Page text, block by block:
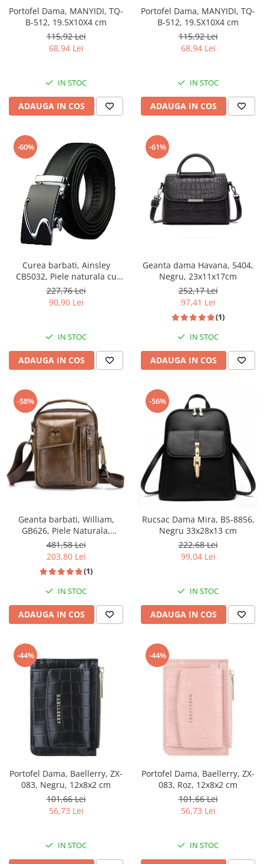
Portofel Dama, MANYIDI, TQ-
B-512, 19.5X10X4 cm
115,92 Lei
68,94 Lei
IN STOC
ADAUGA IN COS
Portofel Dama, MANYIDI, TQ-
B-512, 19.5X10X4 cm
115,92 Lei
68,94 Lei
IN STOC
ADAUGA IN COS
-60%
Curea barbati, Ainsley
CB5032, Piele naturala cu
inchidere automata, Negru,
3.5x125cm
227,76 Lei
90,90 Lei
IN STOC
ADAUGA IN COS
-61%
Geanta dama Havana, 5404,
Negru, 23x11x17cm
252,17 Lei
97,41 Lei
(1)
IN STOC
ADAUGA IN COS
-58%
Geanta barbati, William,
GB626, Piele Naturala,
Cafeniu, 22x18x6 cm
481,58 Lei
203,80 Lei
(1)
IN STOC
ADAUGA IN COS
-56%
Rucsac Dama Mira, BS-8856,
Negru 33x28x13 cm
222,68 Lei
99,04 Lei
IN STOC
ADAUGA IN COS
-44%
Portofel Dama, Baellerry, ZX-
083, Negru, 12x8x2 cm
101,66 Lei
56,73 Lei
IN STOC
-44%
Portofel Dama, Baellerry, ZX-
083, Roz, 12x8x2 cm
101,66 Lei
56,73 Lei
IN STOC